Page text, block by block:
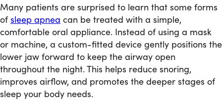
Many patients are surprised to learn that some forms
ofsleep apnea can be treated with a simple,
comfortable oral appliance. Instead of using a mask
or machine, a custom-fitted device gently positions the
lower jaw forward to keep the airway open
throughout the night. This helps reduce snoring,
improves airflow, and promotes the deeper stages of
sleep your body needs.